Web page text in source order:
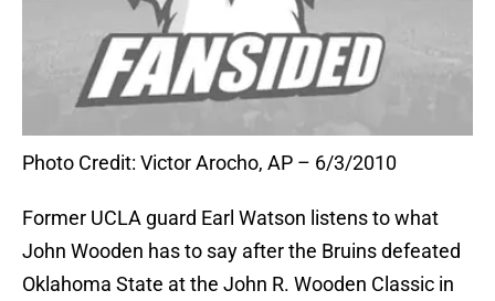
Photo Credit: Victor Arocho, AP – 6/3/2010
Former UCLA guard Earl Watson listens to what
John Wooden has to say after the Bruins defeated
Oklahoma State at the John R. Wooden Classic in